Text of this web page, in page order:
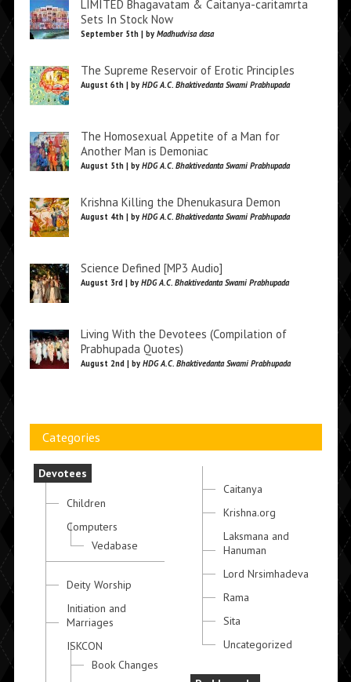
LIMITED Bhagavatam & Caitanya-caritamrta
Sets In Stock Now
September 5th | by Madhudvisa dasa
The Supreme Reservoir of Erotic Principles
August 6th | by HDG A.C. Bhaktivedanta Swami Prabhupada
The Homosexual Appetite of a Man for
Another Man is Demoniac
August 5th | by HDG A.C. Bhaktivedanta Swami Prabhupada
Krishna Killing the Dhenukasura Demon
August 4th | by HDG A.C. Bhaktivedanta Swami Prabhupada
Science Defined [MP3 Audio]
August 3rd | by HDG A.C. Bhaktivedanta Swami Prabhupada
Living With the Devotees (Compilation of
Prabhupada Quotes)
August 2nd | by HDG A.C. Bhaktivedanta Swami Prabhupada
Categories
Devotees
Children
Computers
Vedabase
Deity Worship
Initiation and
Marriages
ISKCON
Book Changes
Caitanya
Krishna.org
Laksmana and
Hanuman
Lord Nrsimhadeva
Rama
Sita
Uncategorized